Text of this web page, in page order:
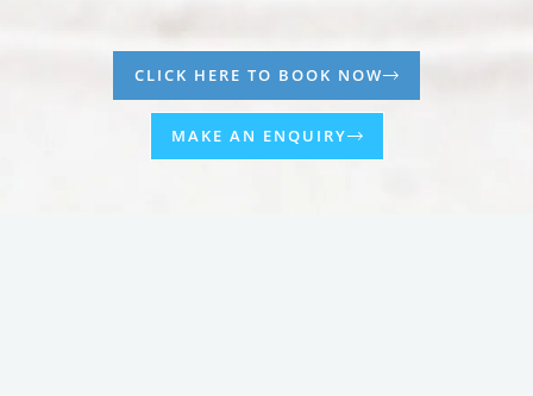
CLICK HERE TO BOOK NOW
MAKE AN ENQUIRY